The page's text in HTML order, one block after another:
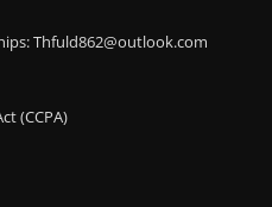
Thfuld862@outlook.com
(CCPA)